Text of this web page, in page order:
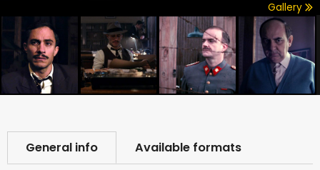
Gallery
General info Available formats